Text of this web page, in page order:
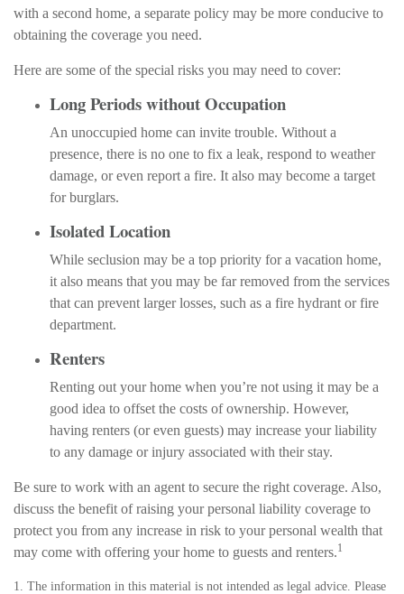
with a second home, a separate policy may be more conducive to
obtaining the coverage you need.
Here are some of the special risks you may need to cover:
Long Periods without Occupation
An unoccupied home can invite trouble. Without a
presence, there is no one to fix a leak, respond to weather
damage, or even report a fire. It also may become a target
for burglars.
Isolated Location
While seclusion may be a top priority for a vacation home,
it also means that you may be far removed from the services
that can prevent larger losses, such as a fire hydrant or fire
department.
Renters
Renting out your home when you’re not using it may be a
good idea to offset the costs of ownership. However,
having renters (or even guests) may increase your liability
to any damage or injury associated with their stay.
Be sure to work with an agent to secure the right coverage. Also,
discuss the benefit of raising your personal liability coverage to
protect you from any increase in risk to your personal wealth that
may come with offering your home to guests and renters.1
1. The information in this material is not intended as legal advice. Please